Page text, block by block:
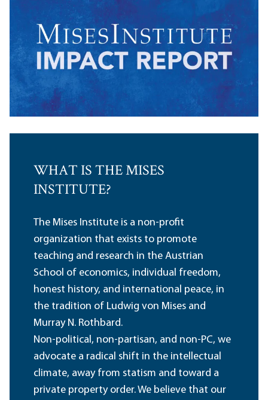
WHAT IS THE MISES
INSTITUTE?
The Mises Institute is a non-profit
organization that exists to promote
teaching and research in the Austrian
School of economics, individual freedom,
honest history, and international peace, in
the tradition of Ludwig von Mises and
Murray N. Rothbard.
Non-political, non-partisan, and non-PC, we
advocate a radical shift in the intellectual
climate, away from statism and toward a
private property order. We believe that our